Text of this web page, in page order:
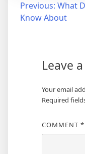
Post
navigation
Previous: What
Know About
Leave
Your email
Required
COMMENT *